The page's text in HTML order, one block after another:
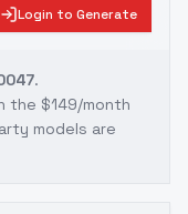
Login to Generate
.
the $149/month
models are